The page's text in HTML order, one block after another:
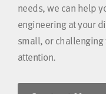
needs, we can help
engineering at your
small, or
attention.